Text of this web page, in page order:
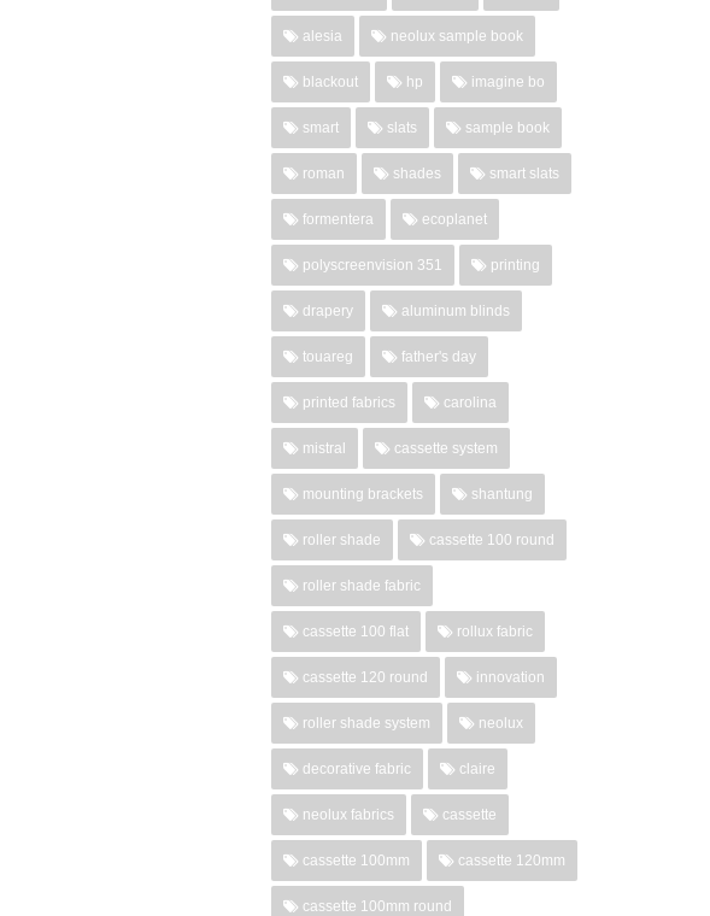
alesia neolux sample book
blackout hp imagine bo
smart slats sample book
roman shades smart slats
formentera ecoplanet
polyscreenvision 351 printing
drapery aluminum blinds
touareg father's day
printed fabrics carolina
mistral cassette system
mounting brackets shantung
roller shade cassette 100 round
roller shade fabric
cassette 100 flat rollux fabric
cassette 120 round innovation
roller shade system neolux
decorative fabric claire
neolux fabrics cassette
cassette 100mm cassette 120mm
cassette 100mm round